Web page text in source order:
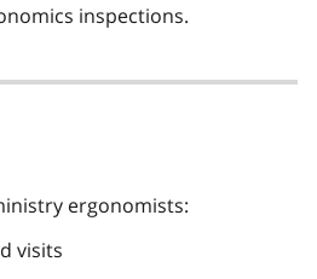
inspections.
ergonomists:
visits